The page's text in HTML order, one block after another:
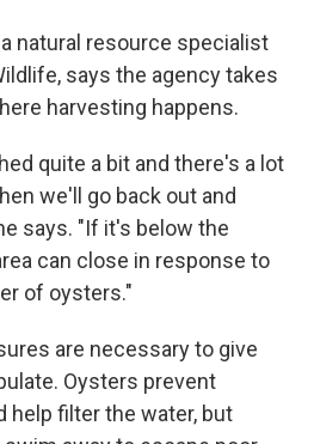
natural resource specialist
says the agency takes
harvesting happens.
quite a bit and there's a lot
we'll go back out and
says. "If it's below the
can close in response to
of oysters."
are necessary to give
Oysters prevent
help filter the water, but